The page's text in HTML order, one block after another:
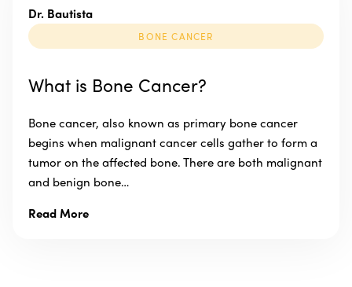
Dr. Bautista
BONE CANCER
What is Bone Cancer?
Bone cancer, also known as primary bone cancer
begins when malignant cancer cells gather to form a
tumor on the affected bone. There are both malignant
and benign bone…
Read More